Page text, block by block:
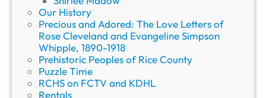
Our History
Precious and Adored: The Love Letters of
Rose Cleveland and Evangeline Simpson
Whipple, 1890-1918
Prehistoric Peoples of Rice County
Puzzle Time
RCHS on FCTV and KDHL
Rentals